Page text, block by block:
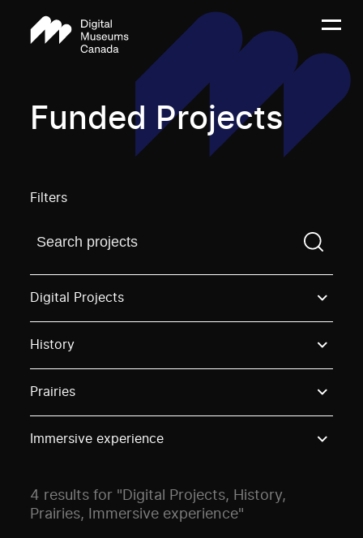
Funded Projects
Filters
Find a projectYou need to enter a search term
Digital Projects
History
Prairies
Immersive experience
4 results for "Digital Projects, History,
Prairies, Immersive experience"